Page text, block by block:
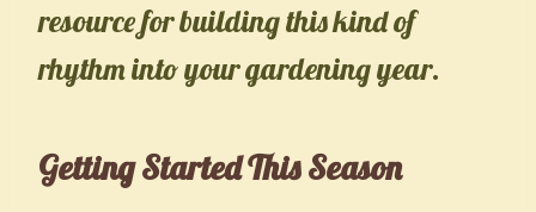
resource for building this kind of
rhythm into your gardening year.
Getting Started This Season